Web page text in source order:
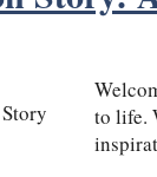
to life.